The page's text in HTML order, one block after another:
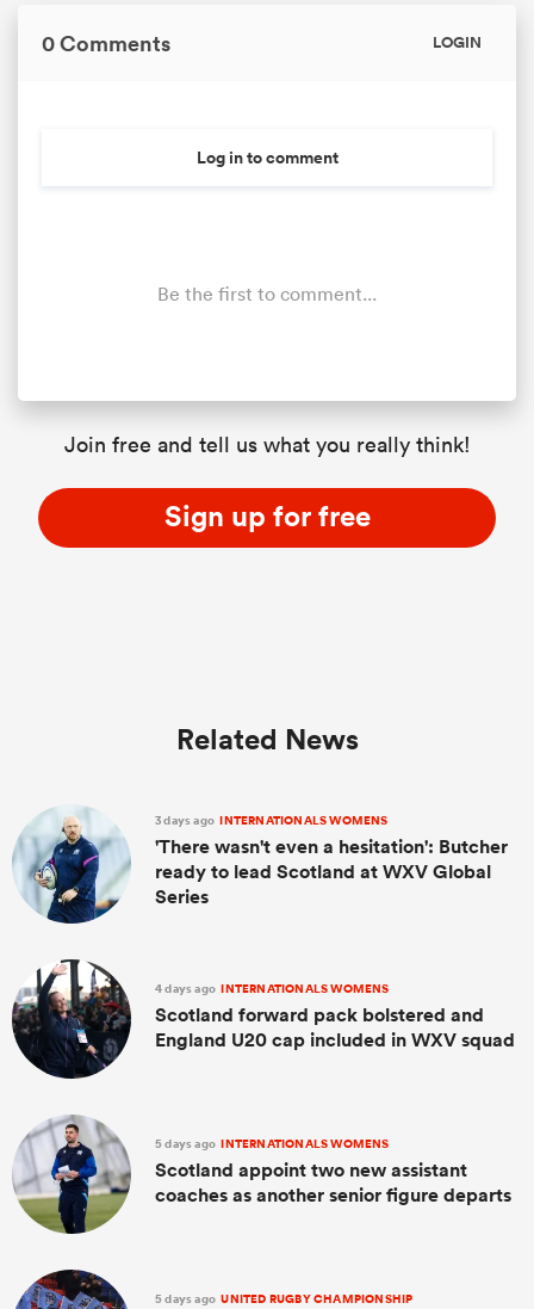
0 Comments LOGIN
Log in to comment
Be the first to comment...
Join free and tell us what you really think!
Sign up for free
Related News
3 days ago INTERNATIONALS WOMENS
'There wasn't even a hesitation': Butcher
ready to lead Scotland at WXV Global
Series
4 days ago INTERNATIONALS WOMENS
Scotland forward pack bolstered and
England U20 cap included in WXV squad
5 days ago INTERNATIONALS WOMENS
Scotland appoint two new assistant
coaches as another senior figure departs
5 days ago UNITED RUGBY CHAMPIONSHIP